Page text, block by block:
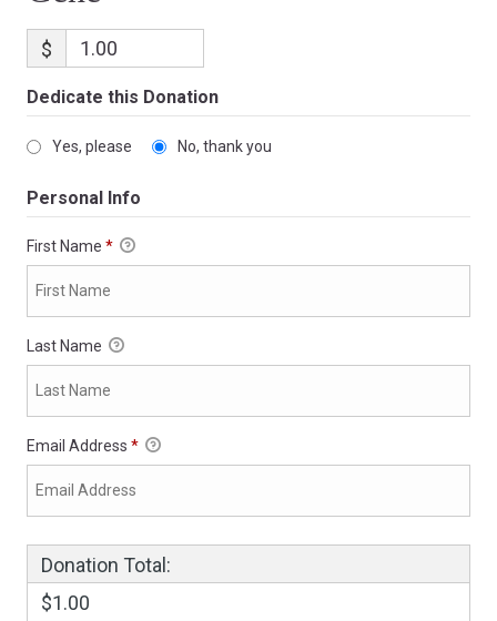
$
Dedicate this Donation
Yes, please No, thank you
Personal Info
First Name *
Last Name
Email Address *
Donation Total:
$1.00